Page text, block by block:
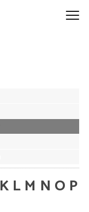
K L M N O P